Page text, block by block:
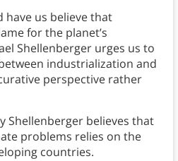
have us believe that
for the planet’s
Shellenberger urges us to
industrialization and
perspective rather
Shellenberger believes that
problems relies on the
countries.